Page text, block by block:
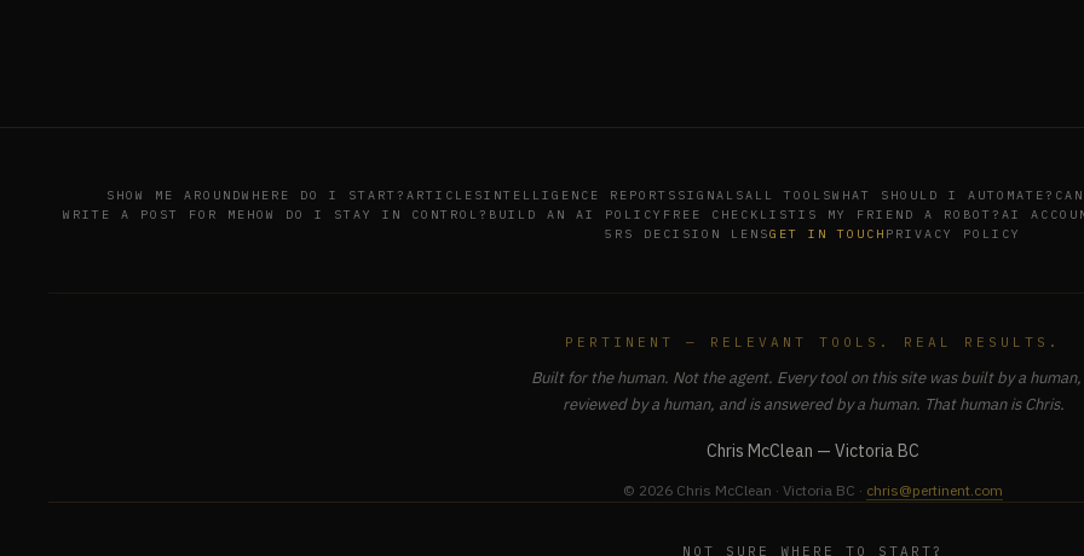
SHOW ME AROUNDWHERE DO I START? ARTICLESINTELLIGENCE REPORTS SIGNALSALL TOOLSWHAT SHOULD I AUTOMATE?
WRITE A POST FOR ME HOW DO I STAY IN CONTROL? BUILD AN AI POLICY FREE CHECKLIST IS MY FRIEND A ROBOT? AI
5RS DECISION LENSGET IN TOUCH PRIVACY POLICY
PERTINENT — RELEVANT TOOLS. REAL RESULTS.
Built for the human. Not the agent. Every tool on this site was built by a human,
reviewed by a human, and is answered by a human. That human is Chris.
Chris McClean — Victoria BC
© 2026 Chris McClean · Victoria BC · chris@pertinent.com
NOT SURE WHERE TO START?